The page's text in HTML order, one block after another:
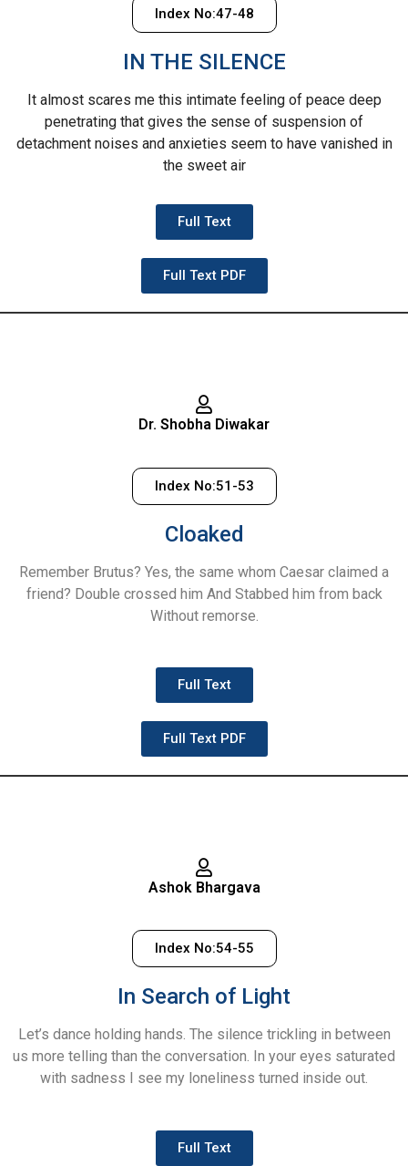
Index No:47-48
IN THE SILENCE
It almost scares me this intimate feeling of peace deep
penetrating that gives the sense of suspension of
detachment noises and anxieties seem to have vanished in
the sweet air
Full Text
Full Text PDF
Dr. Shobha Diwakar
Index No:51-53
Cloaked
Remember Brutus? Yes, the same whom Caesar claimed a
friend? Double crossed him And Stabbed him from back
Without remorse.
Full Text
Full Text PDF
Ashok Bhargava
Index No:54-55
In Search of Light
Let’s dance holding hands. The silence trickling in between
us more telling than the conversation. In your eyes saturated
with sadness I see my loneliness turned inside out.
Full Text